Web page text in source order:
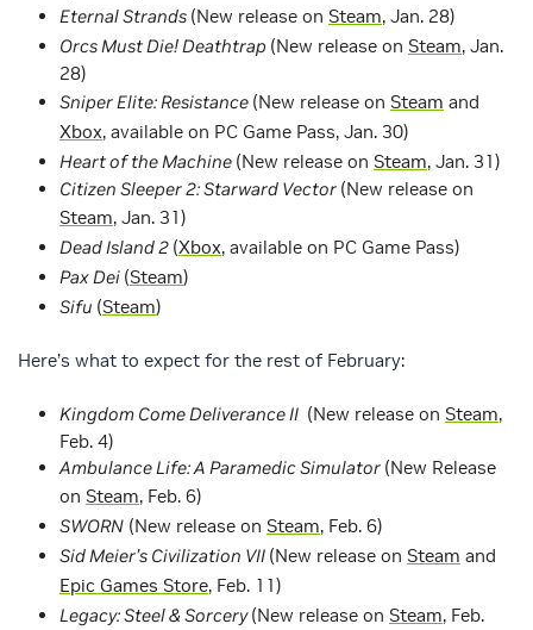
Eternal Strands (New release on Steam, Jan. 28)
Orcs Must Die! Deathtrap (New release on Steam, Jan.
28)
Sniper Elite: Resistance (New release on Steam and
Xbox, available on PC Game Pass, Jan. 30)
Heart of the Machine (New release on Steam, Jan. 31)
Citizen Sleeper 2: Starward Vector (New release on
Steam, Jan. 31)
Dead Island 2 (Xbox, available on PC Game Pass)
Pax Dei (Steam)
Sifu (Steam)
Here’s what to expect for the rest of February:
Kingdom Come Deliverance II (New release on Steam,
Feb. 4)
Ambulance Life: A Paramedic Simulator (New Release
on Steam, Feb. 6)
SWORN (New release on Steam, Feb. 6)
Sid Meier’s Civilization VII (New release on Steam and
Epic Games Store, Feb. 11)
Legacy: Steel & Sorcery(New release on Steam, Feb.